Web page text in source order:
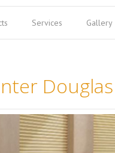
Services Gallery